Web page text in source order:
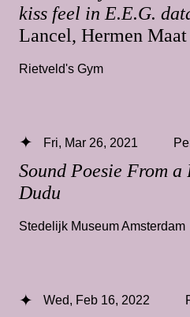
kiss feel in E.E.G.
Lancel, Hermen Maat
Rietveld's Gym
Sound Poesie From
Dudu
Fri, Mar 26, 2021
Stedelijk Museum Amsterdam
Wed, Feb 16, 2022